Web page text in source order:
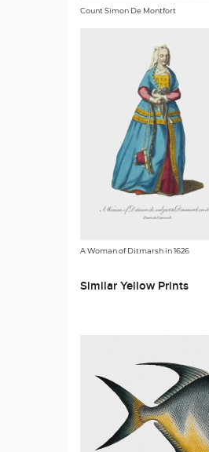
Count Simon De Montfort
A Woman of Ditmarsh in 1626
Similar Yellow Prints